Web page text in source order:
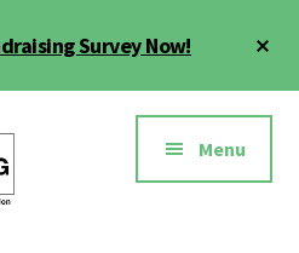
Survey Now!
Menu